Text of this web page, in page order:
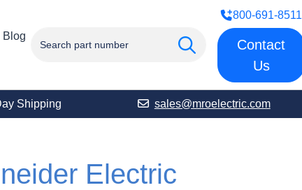
Blog
800-691-8511
Contact
Us
Shipping sales@mroelectric.com
Electric